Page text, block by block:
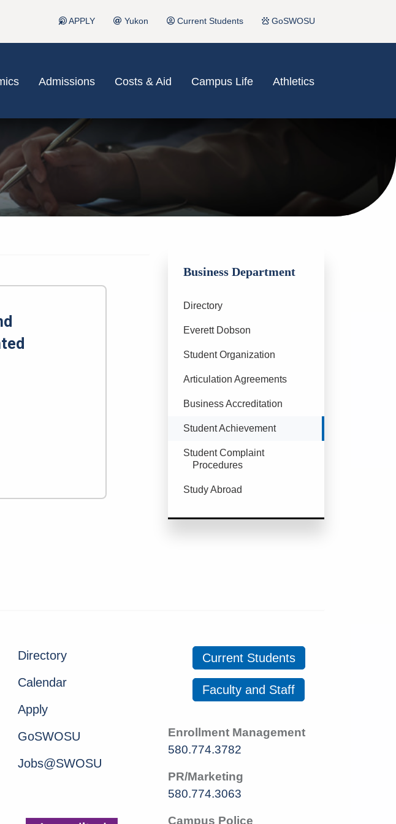
APPLY Yukon Current Students GoSWOSU
Admissions Costs & Aid Campus Life Athletics
Business Department
Directory
Everett Dobson
Student Organization
Articulation Agreements
Business Accreditation
Currently Selected
Student Achievement
Student Complaint
Procedures
Study Abroad
Directory
Calendar
Apply
GoSWOSU
Jobs@SWOSU
Current Students
Faculty and Staff
Enrollment Management
580.774.3782
PR/Marketing
580.774.3063
Campus Police